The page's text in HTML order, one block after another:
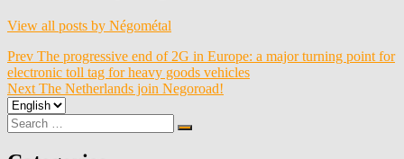
View all posts by Négométal
Post
navigation
Prev The progressive end of 2G in Europe: a major turning point for
electronic toll tag for heavy goods vehicles
Next The Netherlands join Negoroad!
Choose
a
language
Search
for:
Search